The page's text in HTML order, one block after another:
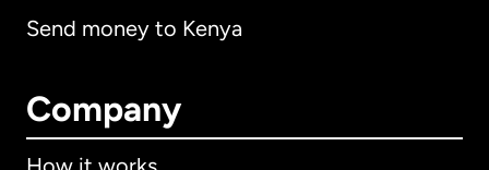
Send money to Kenya
Company